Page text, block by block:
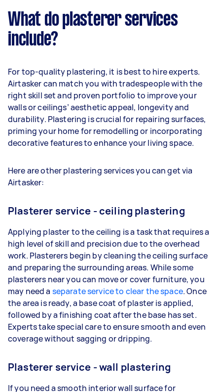
What do plasterer services
include?
For top-quality plastering, it is best to hire experts.
Airtasker can match you with tradespeople with the
right skill set and proven portfolio to improve your
walls or ceilings’ aesthetic appeal, longevity and
durability. Plastering is crucial for repairing surfaces,
priming your home for remodelling or incorporating
decorative features to enhance your living space.
Here are other plastering services you can get via
Airtasker:
Plasterer service - ceiling plastering
Applying plaster to the ceiling is a task that requires a
high level of skill and precision due to the overhead
work. Plasterers begin by cleaning the ceiling surface
and preparing the surrounding areas. While some
plasterers near you can move or cover furniture, you
may need a separate service to clear the space. Once
the area is ready, a base coat of plaster is applied,
followed by a finishing coat after the base has set.
Experts take special care to ensure smooth and even
coverage without sagging or dripping.
Plasterer service - wall plastering
If you need a smooth interior wall surface for